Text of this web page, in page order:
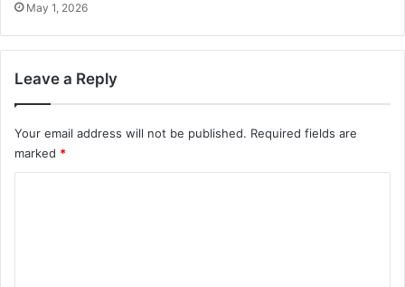
May 1, 2026
Leave a Reply
Your email address will not be published. Required fields are
marked *